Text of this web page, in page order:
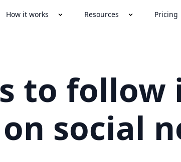
How it works Resources Pricing
to follow
social